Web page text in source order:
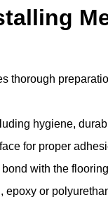
thorough
hygiene,
for proper
with the
or